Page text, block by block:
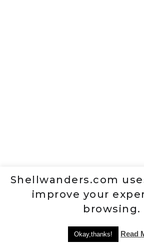
Shellwanders.com
improve your
browsing.
Okay,thanks! Read